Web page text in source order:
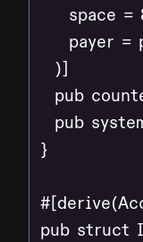
space =
payer =
  )]
pub
pub
}
pub struct